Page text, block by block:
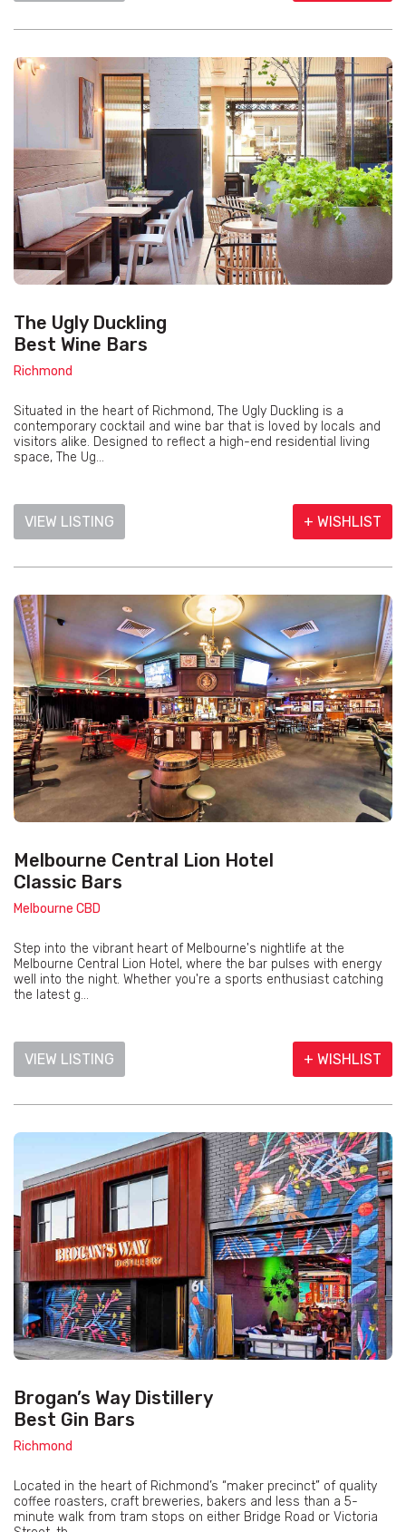
The Ugly Duckling
Best Wine Bars
Richmond
Situated in the heart of Richmond, The Ugly Duckling is a
contemporary cocktail and wine bar that is loved by locals and
visitors alike. Designed to reflect a high-end residential living
space, The Ug...
VIEW LISTING + WISHLIST
Melbourne Central Lion Hotel
Classic Bars
Melbourne CBD
Step into the vibrant heart of Melbourne's nightlife at the
Melbourne Central Lion Hotel, where the bar pulses with energy
well into the night. Whether you're a sports enthusiast catching
the latest g...
VIEW LISTING + WISHLIST
Brogan’s Way Distillery
Best Gin Bars
Richmond
Located in the heart of Richmond’s “maker precinct” of quality
coffee roasters, craft breweries, bakers and less than a 5-
minute walk from tram stops on either Bridge Road or Victoria